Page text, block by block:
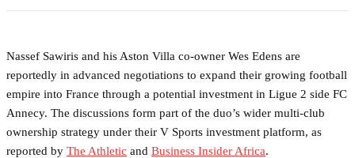
Nassef Sawiris and his Aston Villa co-owner Wes Edens are
reportedly in advanced negotiations to expand their growing football
empire into France through a potential investment in Ligue 2 side FC
Annecy. The discussions form part of the duo’s wider multi-club
ownership strategy under their V Sports investment platform, as
reported by The Athletic and Business Insider Africa.